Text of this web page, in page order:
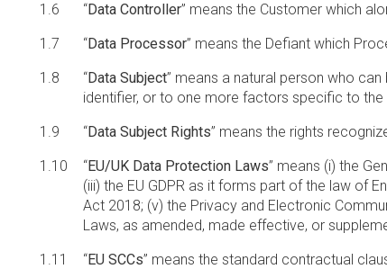
“Data Controller” means the Customer which
“Data Processor” means the Defiant which
“Data Subject” means a natural person who
identifier, or to one more factors specific to
“Data Subject Rights” means the rights
“EU/UK Data Protection Laws” means (i) the
(iii) the EU GDPR as it forms part of the law of
Act 2018; (v) the Privacy and Electronic
Laws, as amended, made effective, or
“EU SCCs” means the standard contractual